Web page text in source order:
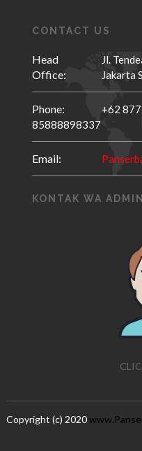
CONTACT US
Head
Office:
Jl.
Jakarta
Phone: +62
85888898337
Email:
KONTAK WA
Copyright (c) 2020